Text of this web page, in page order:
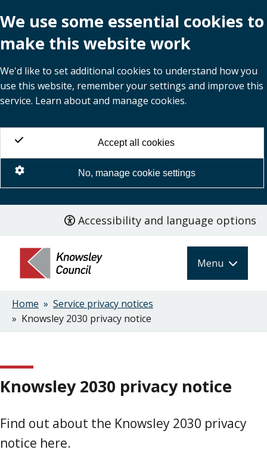
We use some essential cookies to
make this website work
We'd like to set additional cookies to understand how you
use this website, remember your settings and improve this
service. Learn about and manage cookies.
Accept all cookies
No, manage cookie settings
main
content
Accessibility and language options
Menu
Breadcrumbs
Home
Service privacy notices
Knowsley 2030 privacy notice
Knowsley 2030 privacy notice
Find out about the Knowsley 2030 privacy
notice here.